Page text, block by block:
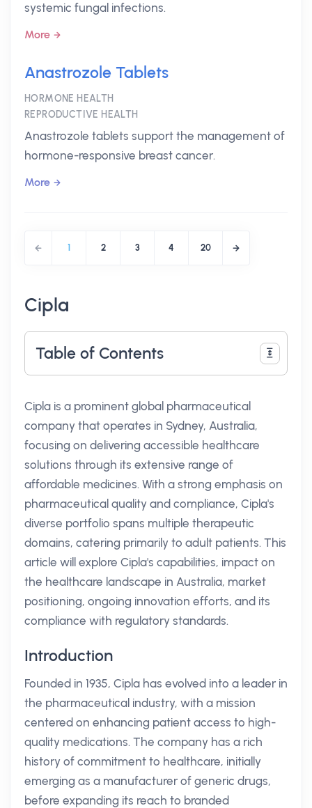
systemic fungal infections.
More
Anastrozole Tablets
HORMONE HEALTH
REPRODUCTIVE HEALTH
Anastrozole tablets support the management of
hormone-responsive breast cancer.
More
1 2 3 4 20
Cipla
Table of Contents
Cipla is a prominent global pharmaceutical
company that operates in Sydney, Australia,
focusing on delivering accessible healthcare
solutions through its extensive range of
affordable medicines. With a strong emphasis on
pharmaceutical quality and compliance, Cipla's
diverse portfolio spans multiple therapeutic
domains, catering primarily to adult patients. This
article will explore Cipla's capabilities, impact on
the healthcare landscape in Australia, market
positioning, ongoing innovation efforts, and its
compliance with regulatory standards.
Introduction
Founded in 1935, Cipla has evolved into a leader in
the pharmaceutical industry, with a mission
centered on enhancing patient access to high-
quality medications. The company has a rich
history of commitment to healthcare, initially
emerging as a manufacturer of generic drugs,
before expanding its reach to branded